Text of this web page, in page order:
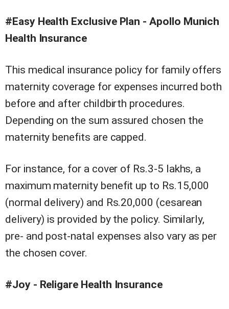
#Easy Health Exclusive Plan - Apollo Munich
Health Insurance
This medical insurance policy for family offers
maternity coverage for expenses incurred both
before and after childbirth procedures.
Depending on the sum assured chosen the
maternity benefits are capped.
For instance, for a cover of Rs.3-5 lakhs, a
maximum maternity benefit up to Rs.15,000
(normal delivery) and Rs.20,000 (cesarean
delivery) is provided by the policy. Similarly,
pre- and post-natal expenses also vary as per
the chosen cover.
#Joy - Religare Health Insurance